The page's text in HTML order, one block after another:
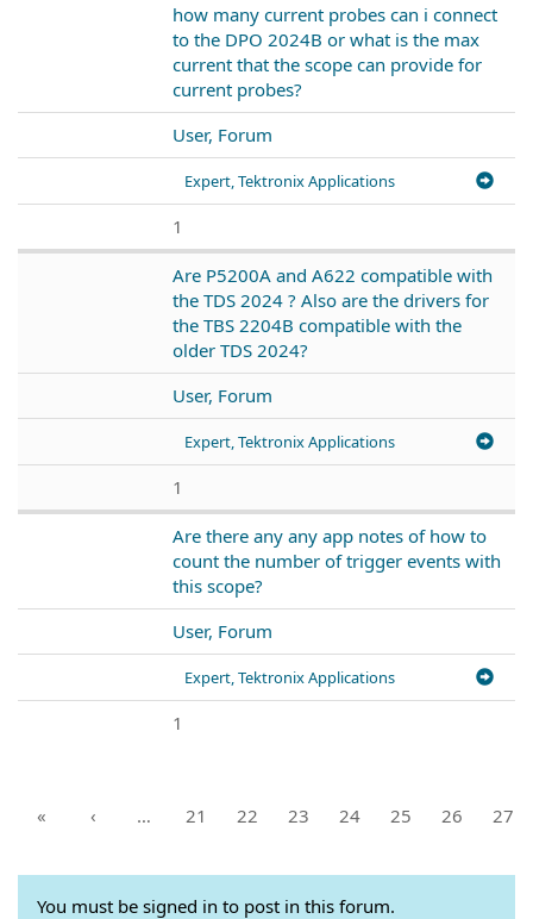
how many current probes can i connect
to the DPO 2024B or what is the max
current that the scope can provide for
current probes?
User, Forum
Expert, Tektronix Applications
1
Are P5200A and A622 compatible with
the TDS 2024 ? Also are the drivers for
the TBS 2204B compatible with the
older TDS 2024?
User, Forum
Expert, Tektronix Applications
1
Are there any any app notes of how to
count the number of trigger events with
this scope?
User, Forum
Expert, Tektronix Applications
1
« ‹ … 21 22 23 24 25 26 27
You must be signed in to post in this forum.